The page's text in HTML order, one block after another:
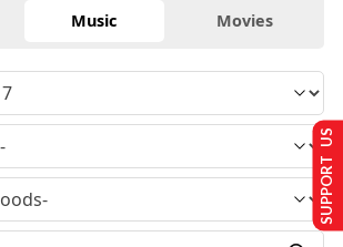
Music Movies
SUPPORT US